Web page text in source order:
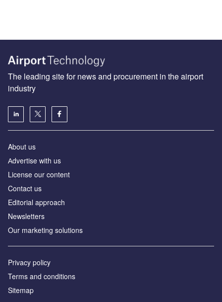
The leading site for news and procurement in the airport
industry
About us
Аdvertise with us
License our content
Contact us
Editorial approach
Newsletters
Our marketing solutions
Privacy policy
Terms and conditions
Sitemap